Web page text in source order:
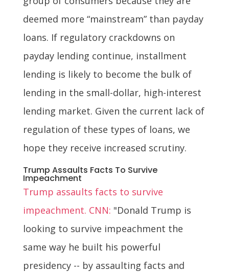
deemed more “mainstream” than payday
loans. If regulatory crackdowns on
payday lending continue, installment
lending is likely to become the bulk of
lending in the small-dollar, high-interest
lending market. Given the current lack of
regulation of these types of loans, we
hope they receive increased scrutiny.
Trump Assaults Facts To Survive
Impeachment
Trump assaults facts to survive
impeachment. CNN: "Donald Trump is
looking to survive impeachment the
same way he built his powerful
presidency -- by assaulting facts and